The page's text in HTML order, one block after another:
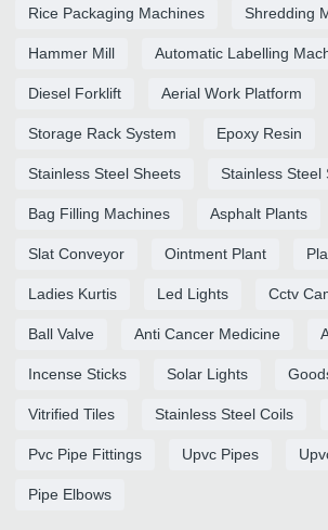
Rice Packaging Machines Shredding
Hammer Mill Automatic Labelling
Diesel Forklift Aerial Work Platform
Storage Rack System Epoxy Resin
Stainless Steel Sheets Stainless Steel
Bag Filling Machines Asphalt Plants
Slat Conveyor Ointment Plant
Ladies Kurtis Led Lights Cctv
Ball Valve Anti Cancer Medicine
Incense Sticks Solar Lights
Vitrified Tiles Stainless Steel Coils
Pvc Pipe Fittings Upvc Pipes
Pipe Elbows